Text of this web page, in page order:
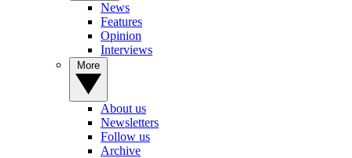
News
Features
Opinion
Interviews
About us
Newsletters
Follow us
Archive